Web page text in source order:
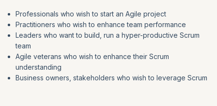
Professionals who wish to start an Agile project
Practitioners who wish to enhance team performance
Leaders who want to build, run a hyper-productive Scrum
team
Agile veterans who wish to enhance their Scrum
understanding
Business owners, stakeholders who wish to leverage Scrum